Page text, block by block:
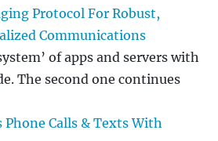
Protocol For Robust,
Communications
of apps and servers with
The second one continues
Calls & Texts With